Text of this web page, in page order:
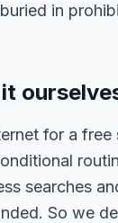
in
for a free
searches
So we